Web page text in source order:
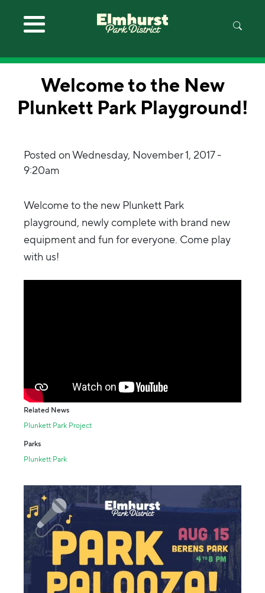
Welcome to the New
Plunkett Park Playground!
Posted onWednesday, November 1, 2017 -
9:20am
Welcome to the new Plunkett Park
playground, newly complete with brand new
equipment and fun for everyone. Come play
with us!
Related News
Plunkett Park Project
Parks
Plunkett Park